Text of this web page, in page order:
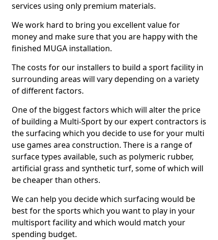
services using only premium materials.
We work hard to bring you excellent value for
money and make sure that you are happy with the
finished MUGA installation.
The costs for our installers to build a sport facility in
surrounding areas will vary depending on a variety
of different factors.
One of the biggest factors which will alter the price
of building a Multi-Sport by our expert contractors is
the surfacing which you decide to use for your multi
use games area construction. There is a range of
surface types available, such as polymeric rubber,
artificial grass and synthetic turf, some of which will
be cheaper than others.
We can help you decide which surfacing would be
best for the sports which you want to play in your
multisport facility and which would match your
spending budget.